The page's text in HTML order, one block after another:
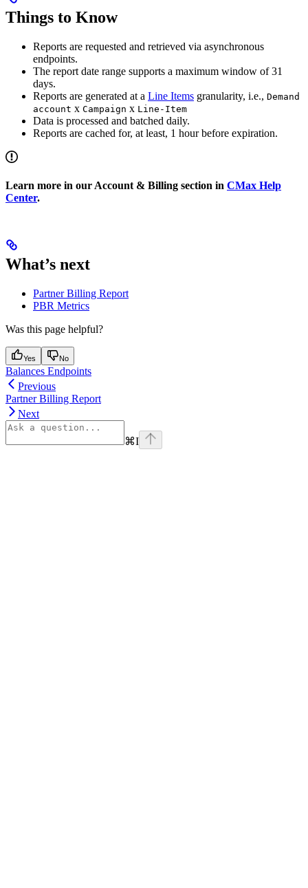
Things to Know
Reports are requested and retrieved via asynchronous
endpoints.
The report date range supports a maximum window of 31
days.
Reports are generated at a Line Items granularity, i.e., Demand
account x Campaign x Line-Item
Data is processed and batched daily.
Reports are cached for, at least, 1 hour before expiration.
Learn more in our Account & Billing section in CMax Help
Center.
What’s next
Partner Billing Report
PBR Metrics
Was this page helpful?
Yes No
Balances Endpoints
Previous
Partner Billing Report
Next
⌘I